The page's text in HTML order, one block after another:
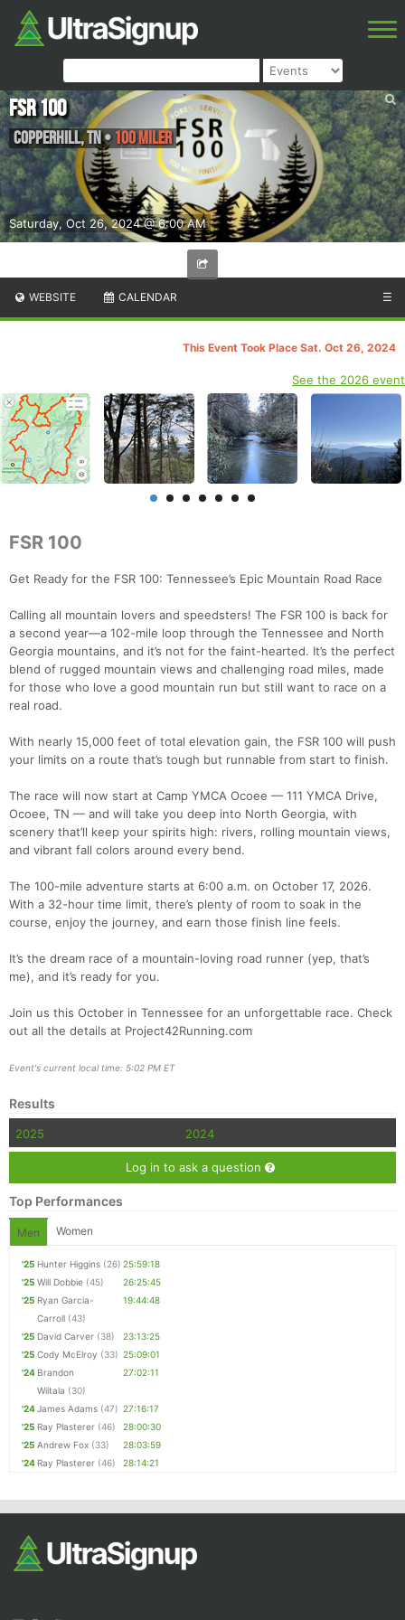
Saturday, Oct 26, 2024 @ 6:00 AM
FSR 100
Copperhill,TN• 100 Miler
WEBSITE CALENDAR ☰
This Event Took Place Sat. Oct 26, 2024
See the 2026 event
FSR 100
Get Ready for the FSR 100: Tennessee’s Epic Mountain Road Race
Calling all mountain lovers and speedsters! The FSR 100 is back for
a second year—a 102-mile loop through the Tennessee and North
Georgia mountains, and it’s not for the faint-hearted. It’s the perfect
blend of rugged mountain views and challenging road miles, made
for those who love a good mountain run but still want to race on a
real road.
With nearly 15,000 feet of total elevation gain, the FSR 100 will push
your limits on a route that’s tough but runnable from start to finish.
The race will now start at Camp YMCA Ocoee — 111 YMCA Drive,
Ocoee, TN — and will take you deep into North Georgia, with
scenery that’ll keep your spirits high: rivers, rolling mountain views,
and vibrant fall colors around every bend.
The 100-mile adventure starts at 6:00 a.m. on October 17, 2026.
With a 32-hour time limit, there’s plenty of room to soak in the
course, enjoy the journey, and earn those finish line feels.
It’s the dream race of a mountain-loving road runner (yep, that’s
me), and it’s ready for you.
Join us this October in Tennessee for an unforgettable race. Check
out all the details at Project42Running.com
Event's current local time: 5:02 PM ET
Results
2025 2024
Log in to ask a question
Top Performances
Men Women
'25 Hunter Higgins (26) 25:59:18
'25 Will Dobbie (45)
26:25:45
'25 Ryan Garcia-
Carroll (43)
19:44:48
'25 David Carver (38)
23:13:25
'25 Cody McElroy (33) 25:09:01
'24 Brandon
Wiitala (30)
27:02:11
'24James Adams (47) 27:16:17
'25 Ray Plasterer (46)
28:00:30
'25 Andrew Fox (33)
28:03:59
'24 Ray Plasterer (46) 28:14:21